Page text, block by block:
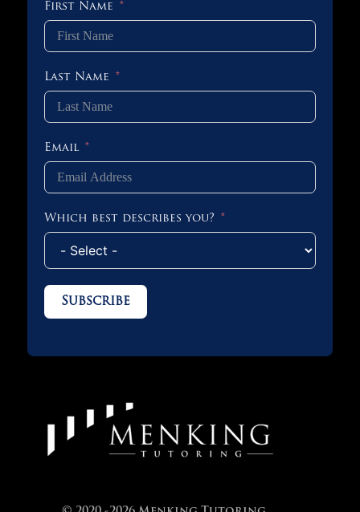
First Name
Last Name
Email
Which best describes you?
Subscribe